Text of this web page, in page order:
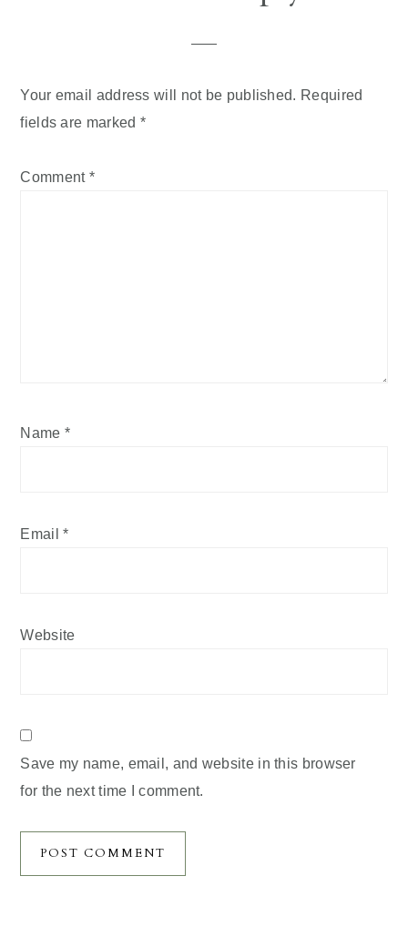
Your email address will not be published. Required
fields are marked *
Comment *
Name *
Email*
Website
Save my name, email, and website in this browser
for the next time I comment.